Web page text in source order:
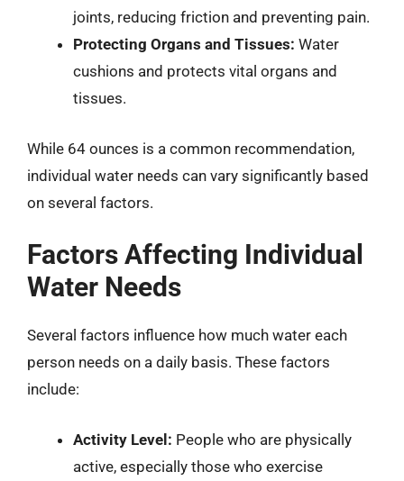
joints, reducing friction and preventing pain.
Protecting Organs and Tissues: Water
cushions and protects vital organs and
tissues.
While 64 ounces is a common recommendation,
individual water needs can vary significantly based
on several factors.
Factors Affecting Individual
Water Needs
Several factors influence how much water each
person needs on a daily basis. These factors
include:
Activity Level: People who are physically
active, especially those who exercise